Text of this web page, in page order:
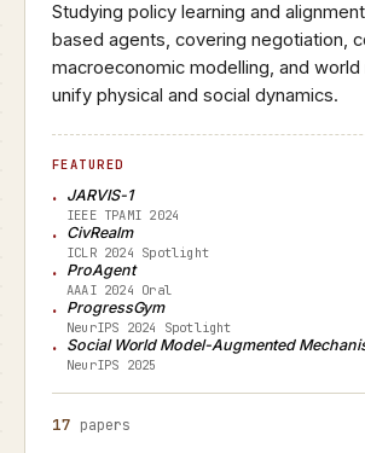
Studying policy learning and
based agents, covering negotiation,
macroeconomic modelling, and
unify physical and social dynamics.
FEATURED
JARVIS-1
IEEE TPAMI 2024
CivRealm
ICLR 2024 Spotlight
ProAgent
AAAI 2024 Oral
ProgressGym
NeurIPS 2024 Spotlight
Social World Model-Augmented
NeurIPS 2025
17 papers